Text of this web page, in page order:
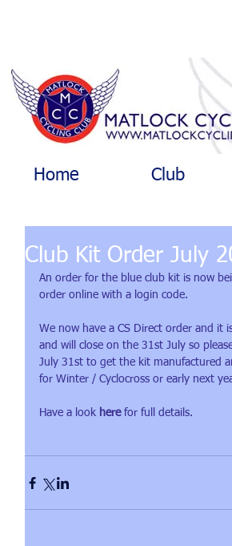
Home Club
Club Kit Order July
An order for the blue club kit is now
order online with a login code.
We now have a CS Direct order and it
and will close on the 31st July so
July 31st to get the kit manufactured
for Winter / Cyclocross or early next
Have a look here for full details.